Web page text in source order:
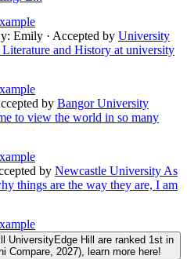
Emily · Accepted by University
and History at university
by Bangor University
to view the world in so many
by Newcastle University As
things are the way they are, I am
UniversityEdge Hill are ranked 1st in
Compare, 2027), learn more here!